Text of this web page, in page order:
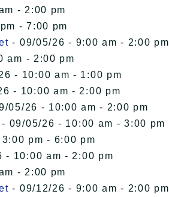
- 2:00 pm
- 7:00 pm
- 09/05/26 - 9:00 am - 2:00 pm
am - 2:00 pm
- 10:00 am - 1:00 pm
- 10:00 am - 2:00 pm
05/26 - 10:00 am - 2:00 pm
- 09/05/26 - 10:00 am - 3:00 pm
pm - 6:00 pm
- 10:00 am - 2:00 pm
- 2:00 pm
- 09/12/26 - 9:00 am - 2:00 pm